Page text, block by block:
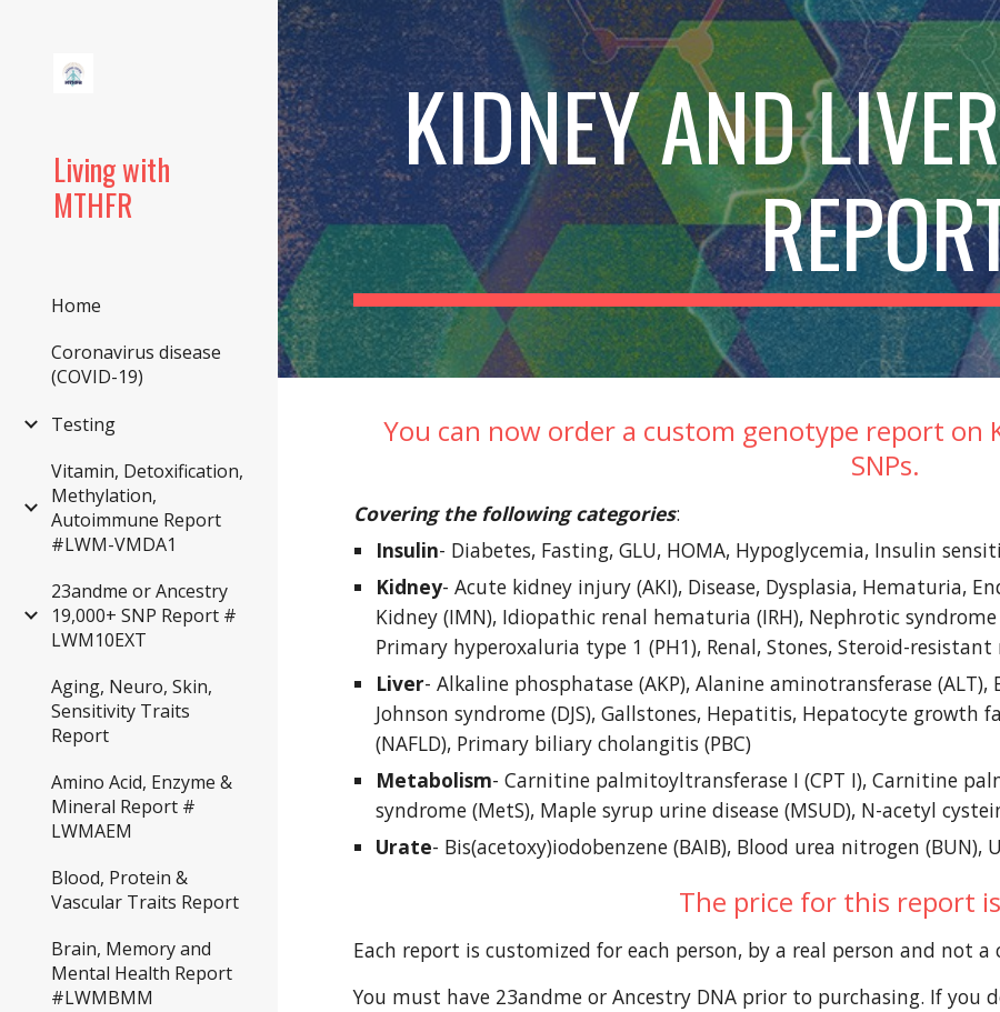
Skip to main content Skip to
Living with
MTHFR
Home
Coronavirus disease
(COVID-19)
Testing
Vitamin, Detoxification,
Methylation,
Autoimmune Report
#LWM-VMDA1
23andme or Ancestry
19,000+ SNP Report #
LWM10EXT
Aging, Neuro, Skin,
Sensitivity Traits
Report
Amino Acid, Enzyme &
Mineral Report #
LWMAEM
Blood, Protein &
Vascular Traits Report
Brain, Memory and
Mental Health Report
#LWMBMM
KIDNEY AND
You can now order a custom genotype report on
SNPs.
Covering the following categories:
Insulin- Diabetes, Fasting, GLU, HOMA, Hypoglycemia, Insulin
Kidney- Acute kidney injury (AKI), Disease, Dysplasia, Hematuria,
Kidney (IMN), Idiopathic renal hematuria (IRH), Nephrotic syndrome
Primary hyperoxaluria type 1 (PH1), Renal, Stones, Steroid-
Liver- Alkaline phosphatase (AKP), Alanine aminotransferase
Johnson syndrome (DJS), Gallstones, Hepatitis, Hepatocyte growth
(NAFLD), Primary biliary cholangitis (PBC)
Metabolism- Carnitine palmitoyltransferase I (CPT I), Carnitine
syndrome (MetS), Maple syrup urine disease (MSUD), N-acetyl
Urate- Bis(acetoxy)iodobenzene (BAIB), Blood urea nitrogen (BUN),
The price for this report
Each report is customized for each person, by a real person and not
You must have 23andme or Ancestry DNA prior to purchasing. If